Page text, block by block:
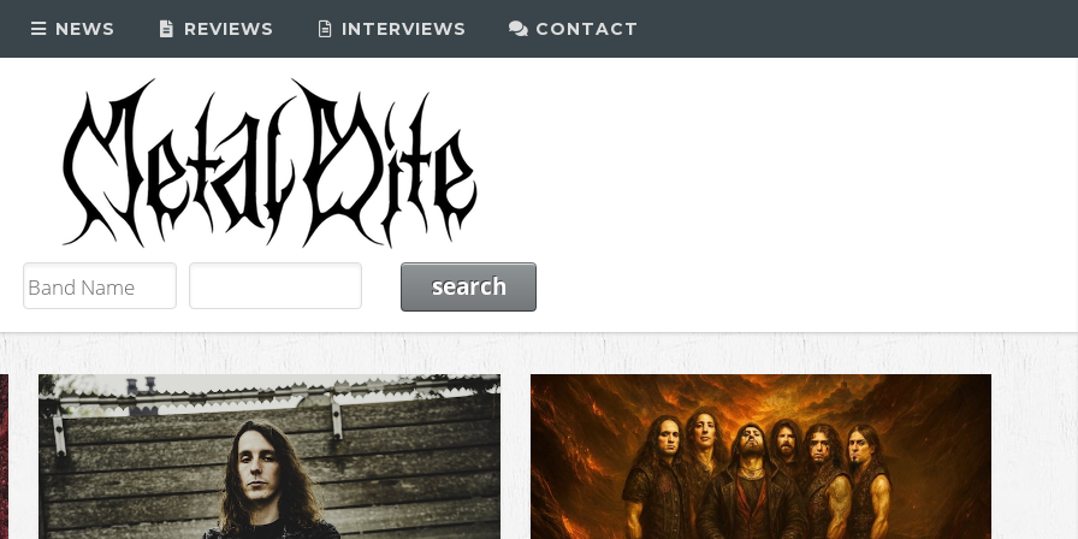
NEWS REVIEWS INTERVIEWS CONTACT